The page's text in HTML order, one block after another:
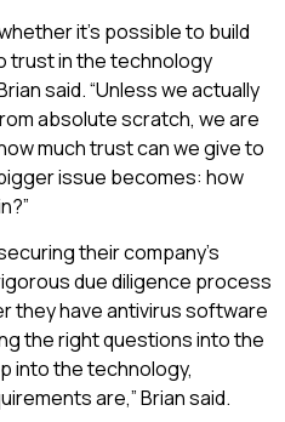
it’s possible to build
trust in the technology
said. “Unless we actually
absolute scratch, we are
much trust can we give to
issue becomes: how
their company’s
due diligence process
they have antivirus software
the right questions into the
into the technology,
are,” Brian said.